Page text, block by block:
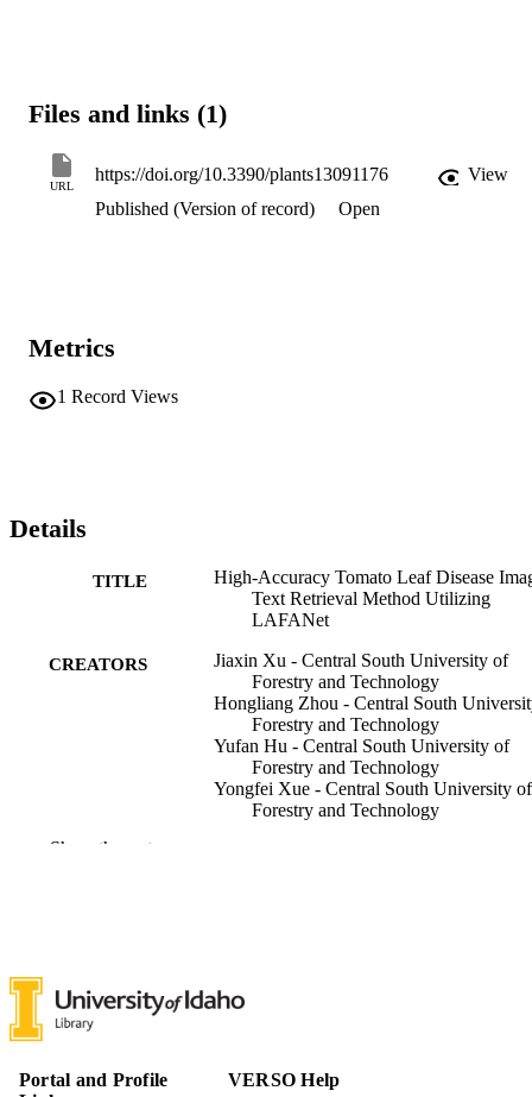
Files and links (1)
URL
https://doi.org/10.3390/plants13091176
View
Published (Version of record)
Open
Metrics
1 Record Views
Details
TITLE
High-Accuracy Tomato Leaf Disease
Text Retrieval Method Utilizing
LAFANet
CREATORS
Jiaxin Xu - Central South University of
Forestry and Technology
Hongliang Zhou - Central South
Forestry and Technology
Yufan Hu - Central South University of
Forestry and Technology
Yongfei Xue - Central South University of
Forestry and Technology
PUBLICATION
Show the rest
Portal and Profile
VERSO Help